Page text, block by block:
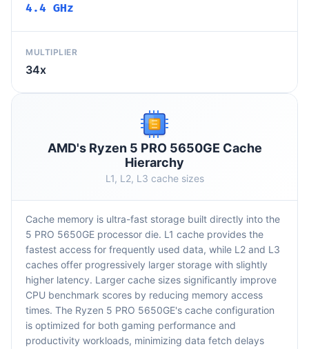
4.4 GHz
MULTIPLIER
34x
AMD's Ryzen 5 PRO 5650GE Cache
Hierarchy
L1, L2, L3 cache sizes
Cache memory is ultra-fast storage built directly into the
5 PRO 5650GE processor die. L1 cache provides the
fastest access for frequently used data, while L2 and L3
caches offer progressively larger storage with slightly
higher latency. Larger cache sizes significantly improve
CPU benchmark scores by reducing memory access
times. The Ryzen 5 PRO 5650GE's cache configuration
is optimized for both gaming performance and
productivity workloads, minimizing data fetch delays